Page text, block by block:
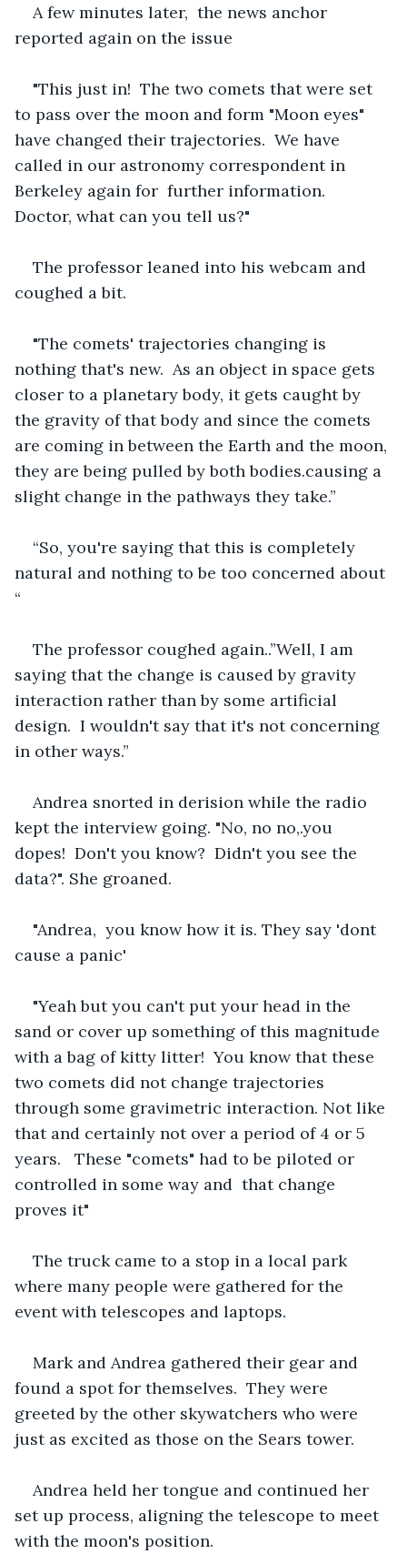
A few minutes later,  the news anchor
reported again on the issue
"This just in!  The two comets that were set
to pass over the moon and form "Moon eyes"
have changed their trajectories.  We have
called in our astronomy correspondent in
Berkeley again for  further information.
Doctor, what can you tell us?"
The professor leaned into his webcam and
coughed a bit.
"The comets' trajectories changing is
nothing that's new.  As an object in space gets
closer to a planetary body, it gets caught by
the gravity of that body and since the comets
are coming in between the Earth and the moon,
they are being pulled by both bodies.causing a
slight change in the pathways they take.”
“So, you're saying that this is completely
natural and nothing to be too concerned about
“
The professor coughed again..”Well, I am
saying that the change is caused by gravity
interaction rather than by some artificial
design.  I wouldn't say that it's not concerning
in other ways.”
Andrea snorted in derision while the radio
kept the interview going. "No, no no,.you
dopes!  Don't you know?  Didn't you see the
data?". She groaned.
"Andrea,  you know how it is. They say 'dont
cause a panic'
"Yeah but you can't put your head in the
sand or cover up something of this magnitude
with a bag of kitty litter!  You know that these
two comets did not change trajectories
through some gravimetric interaction. Not like
that and certainly not over a period of 4 or 5
years.   These "comets" had to be piloted or
controlled in some way and  that change
proves it"
The truck came to a stop in a local park
where many people were gathered for the
event with telescopes and laptops.
Mark and Andrea gathered their gear and
found a spot for themselves.  They were
greeted by the other skywatchers who were
just as excited as those on the Sears tower.
Andrea held her tongue and continued her
set up process, aligning the telescope to meet
with the moon's position.